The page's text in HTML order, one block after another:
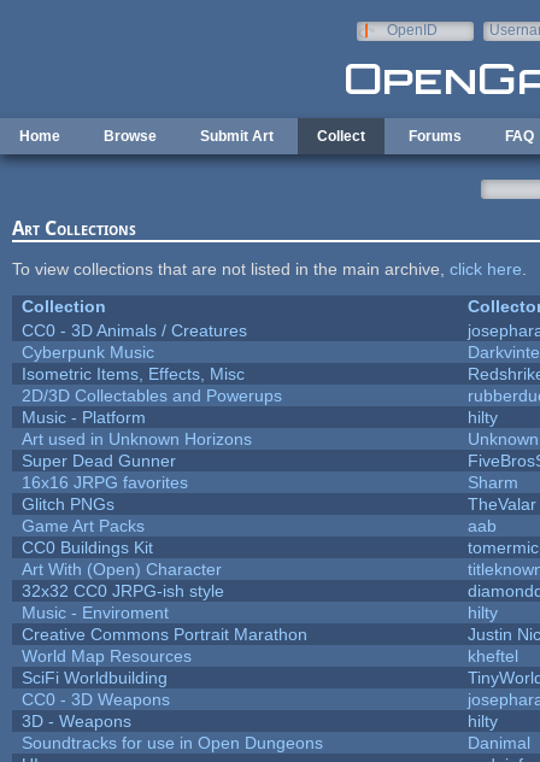
OpenID
Home Browse Submit Art Collect Forums FAQ
Art Collections
To view collections that are not listed in the main archive, click here
Collection
CC0 - 3D Animals / Creatures
Cyberpunk Music
Isometric Items, Effects, Misc
2D/3D Collectables and Powerups
Music - Platform
hilty
Art used in Unknown Horizons
Super Dead Gunner
16x16 JRPG favorites
Sharm
Glitch PNGs
TheValar
Game Art Packs
aab
CC0 Buildings Kit
Art With (Open) Character
32x32 CC0 JRPG-ish style
Music - Enviroment
hilty
Creative Commons Portrait Marathon
Justin
World Map Resources
kheftel
SciFi Worldbuilding
CC0 - 3D Weapons
3D - Weapons
hilty
Soundtracks for use in Open Dungeons
Danimal